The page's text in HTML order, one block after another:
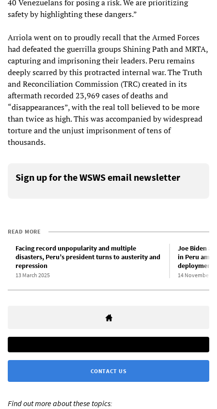
40 Venezuelans for posing a risk. We are prioritizing
safety by highlighting these dangers.”
Arriola went on to proudly recall that the Armed Forces
had defeated the guerrilla groups Shining Path and MRTA,
capturing and imprisoning their leaders. Peru remains
deeply scarred by this protracted internal war. The Truth
and Reconciliation Commission (TRC) created in its
aftermath recorded 23,969 cases of deaths and
“disappearances”, with the real toll believed to be more
than twice as high. This was accompanied by widespread
torture and the unjust imprisonment of tens of
thousands.
Sign up for the WSWS email newsletter
READ MORE
Facing record unpopularity and multiple
disasters, Peru’s president turns to austerity and
repression
13 March 2025
Joe Biden
in Peru
deployment
14 November
CONTACT US
Find out more about these topics: